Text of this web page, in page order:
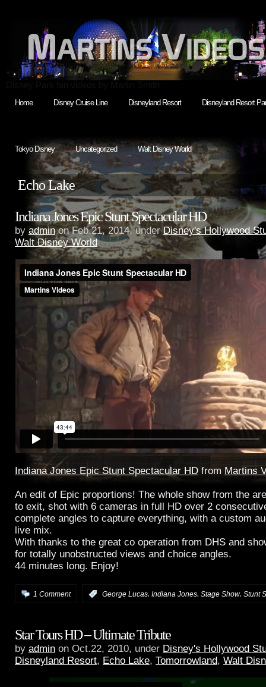
Home Disney Cruise Line Disneyland Resort Disneyland Resort
Tokyo Disney Uncategorized Walt Disney World
Echo Lake
Indiana Jones Epic Stunt Spectacular HD
by adminon Feb.21, 2014, underDisney's Hollywood
Walt Disney World
Indiana Jones Epic Stunt Spectacular HD from Martins
An edit of Epic proportions! The whole show from the
to exit, shot with 6 cameras in full HD over 2
complete angles to capture everything, with a custom
live mix.
With thanks to the great co operation from DHS and
for totally unobstructed views and choice angles.
44 minutes long. Enjoy!
1 Comment George Lucas, Indiana Jones, Stage Show, Stunt
Star Tours HD – Ultimate Tribute
by admin on Oct.22, 2010, under Disney's Hollywood
Disneyland Resort, Echo Lake, Tomorrowland, Walt